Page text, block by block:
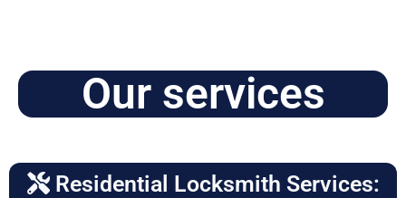
Our services
Residential Locksmith Services: